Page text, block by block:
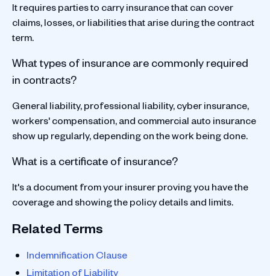
It requires parties to carry insurance that can cover
claims, losses, or liabilities that arise during the contract
term.
What types of insurance are commonly required
in contracts?
General liability, professional liability, cyber insurance,
workers' compensation, and commercial auto insurance
show up regularly, depending on the work being done.
What is a certificate of insurance?
It's a document from your insurer proving you have the
coverage and showing the policy details and limits.
Related Terms
Indemnification Clause
Limitation of Liability